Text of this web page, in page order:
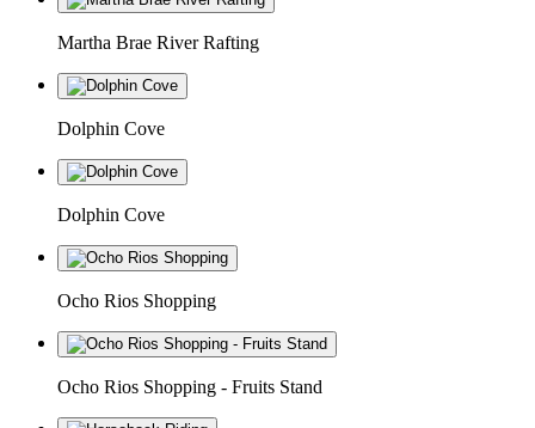
Martha Brae River Rafting
Dolphin Cove
Dolphin Cove
Ocho Rios Shopping
Ocho Rios Shopping - Fruits Stand